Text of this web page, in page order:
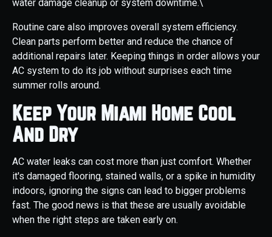
water damage cleanup or system downtime.\
Routine care also improves overall system efficiency.
Clean parts perform better and reduce the chance of
additional repairs later. Keeping things in order allows your
AC system to do its job without surprises each time
summer rolls around.
Keep Your Miami Home Cool
And Dry
AC water leaks can cost more than just comfort. Whether
it's damaged flooring, stained walls, or a spike in humidity
indoors, ignoring the signs can lead to bigger problems
fast. The good news is that these are usually avoidable
when the right steps are taken early on.